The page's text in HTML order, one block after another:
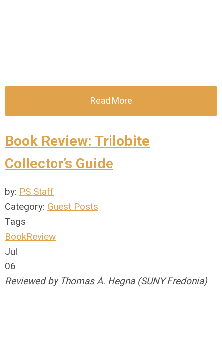
Read More
Book Review: Trilobite
Collector’s Guide
by: PS Staff
Category: Guest Posts
Tags
BookReview
Jul
06
Reviewed by Thomas A. Hegna (SUNY Fredonia)